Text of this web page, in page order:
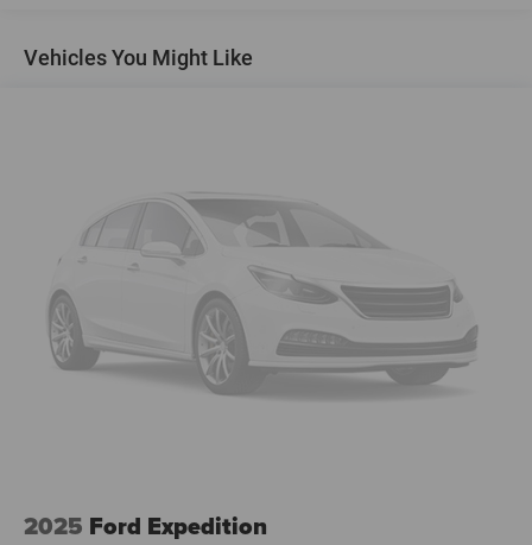
Electric Power-Assist Steering
Multi-Link Rear Suspension w/Transverse Leaf Springs
Regenerative 4-Wheel Disc Brakes w/4-Wheel ABS,
Front And Rear Vented Discs, Brake Assist, Hill Descent
Control, Hill Hold Control and Electric Parking Brake
Brake Actuated Limited Slip Differential
Lithium Ion (li-Ion) Traction Battery
Vehicles You Might Like
2025 Ford Expedition